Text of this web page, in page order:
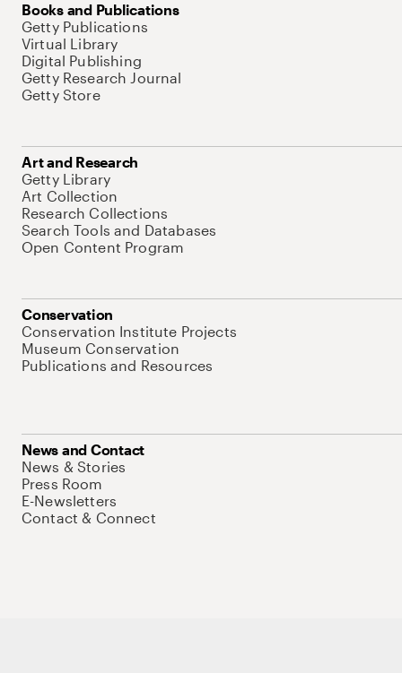
Books and Publications
Getty Publications
Virtual Library
Digital Publishing
Getty Research Journal
Getty Store
Art and Research
Getty Library
Art Collection
Research Collections
Search Tools and Databases
Open Content Program
Conservation
Conservation Institute Projects
Museum Conservation
Publications and Resources
News and Contact
News & Stories
Press Room
E-Newsletters
Contact & Connect